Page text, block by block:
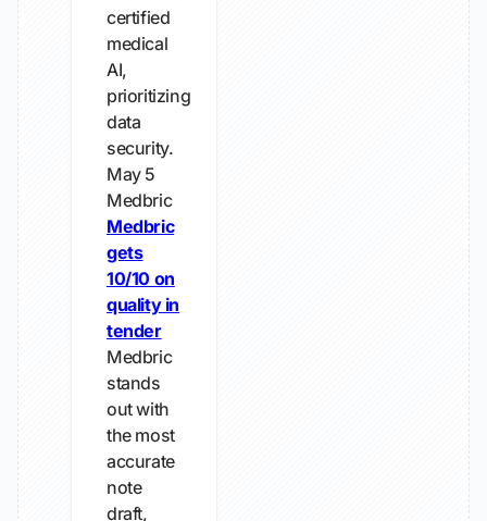
certified
medical
AI,
prioritizing
data
security.
May 5
Medbric
Medbric
gets
10/10 on
quality in
tender
Medbric
stands
out with
the most
accurate
note
draft,